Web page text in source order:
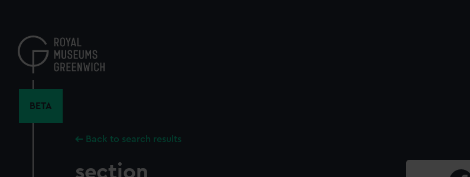
content
BETA
Back to search results
section